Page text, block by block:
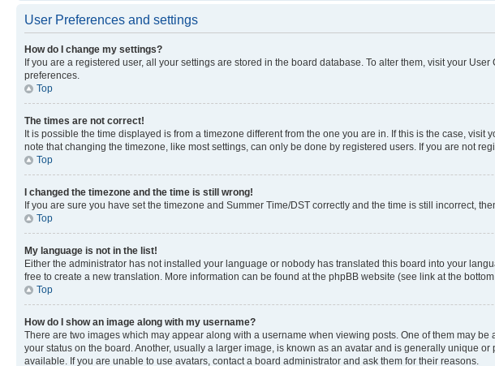
User Preferences and settings
How do I change my settings?
If you are a registered user, all your settings are stored in the board database. To alter them, visit your
preferences.
Top
The times are not correct!
It is possible the time displayed is from a timezone different from the one you are in. If this is the case,
note that changing the timezone, like most settings, can only be done by registered users. If you are not
Top
I changed the timezone and the time is still wrong!
If you are sure you have set the timezone and Summer Time/DST correctly and the time is still incorrect,
Top
My language is not in the list!
Either the administrator has not installed your language or nobody has translated this board into your
free to create a new translation. More information can be found at the phpBB website (see link at the
Top
How do I show an image along with my username?
There are two images which may appear along with a username when viewing posts. One of them may
your status on the board. Another, usually a larger image, is known as an avatar and is generally unique
available. If you are unable to use avatars, contact a board administrator and ask them for their reasons.